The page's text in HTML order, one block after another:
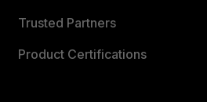
Trusted Partners
Product Certifications